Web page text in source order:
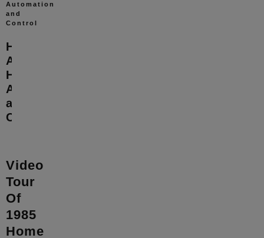
Automation
and
Control
Home
Automation
Home
Automation
and
Control
Video
Tour
Of
1985
Home